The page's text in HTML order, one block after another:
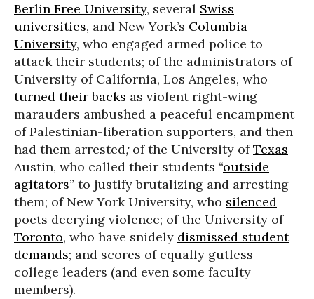
Berlin Free University, several Swiss
universities, and New York’s Columbia
University, who engaged armed police to
attack their students; of the administrators of
University of California, Los Angeles, who
turned their backs as violent right-wing
marauders ambushed a peaceful encampment
of Palestinian-liberation supporters, and then
had them arrested;of the University ofTexas
Austin, who called their students “outside
agitators” to justify brutalizing and arresting
them; of New York University, who silenced
poets decrying violence; of the University of
Toronto, who have snidely dismissed student
demands; and scores of equally gutless
college leaders (and even some faculty
members).